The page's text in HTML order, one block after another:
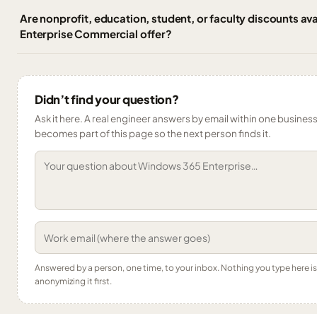
Are nonprofit, education, student, or faculty discounts
Enterprise Commercial offer?
Didn’t find your question?
Ask it here. A real engineer answers by email within one
becomes part of this page so the next person finds it.
Answered by a person, one time, to your inbox. Nothing you type here
anonymizing it first.